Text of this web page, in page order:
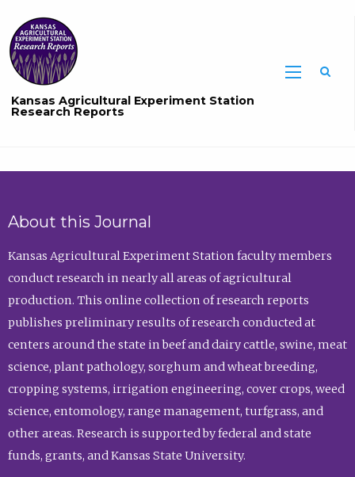
Kansas Agricultural Experiment Station
Research Reports
About this Journal
Kansas Agricultural Experiment Station faculty members
conduct research in nearly all areas of agricultural
production. This online collection of research reports
publishes preliminary results of research conducted at
centers around the state in beef and dairy cattle, swine, meat
science, plant pathology, sorghum and wheat breeding,
cropping systems, irrigation engineering, cover crops, weed
science, entomology, range management, turfgrass, and
other areas. Research is supported by federal and state
funds, grants, and Kansas State University.